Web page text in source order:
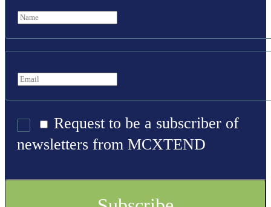
Request to be a subscriber of
newsletters from MCXTEND